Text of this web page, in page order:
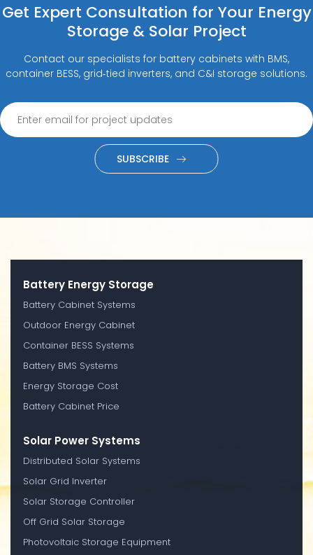
Get Expert Consultation for Your Energy
Storage & Solar Project
Contact our specialists for battery cabinets with BMS,
container BESS, grid‑tied inverters, and C&I storage solutions.
SUBSCRIBE
Battery Energy Storage
Battery Cabinet Systems
Outdoor Energy Cabinet
Container BESS Systems
Battery BMS Systems
Energy Storage Cost
Battery Cabinet Price
Solar Power Systems
Distributed Solar Systems
Solar Grid Inverter
Solar Storage Controller
Off Grid Solar Storage
Photovoltaic Storage Equipment